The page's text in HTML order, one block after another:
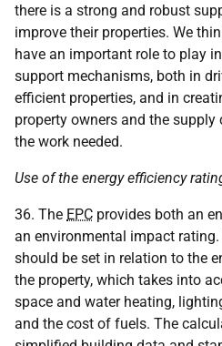
there is a strong and robust
improve their properties. We
have an important role to play
support mechanisms, both in
efficient properties, and in
property owners and the
the work needed.
Use of the energy efficiency
36. The EPC provides both an
an environmental impact
should be set in relation to the
the property, which takes into
space and water heating,
and the cost of fuels. The